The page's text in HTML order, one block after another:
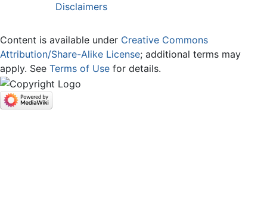
Disclaimers
Content is available under Creative Commons
Attribution/Share-Alike License; additional terms may
apply. See Terms of Use for details.